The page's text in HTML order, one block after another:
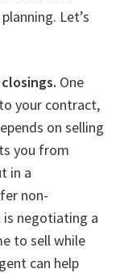
Let’s
One
your contract,
on selling
you from
in a
non-
is negotiating a
to sell while
can help